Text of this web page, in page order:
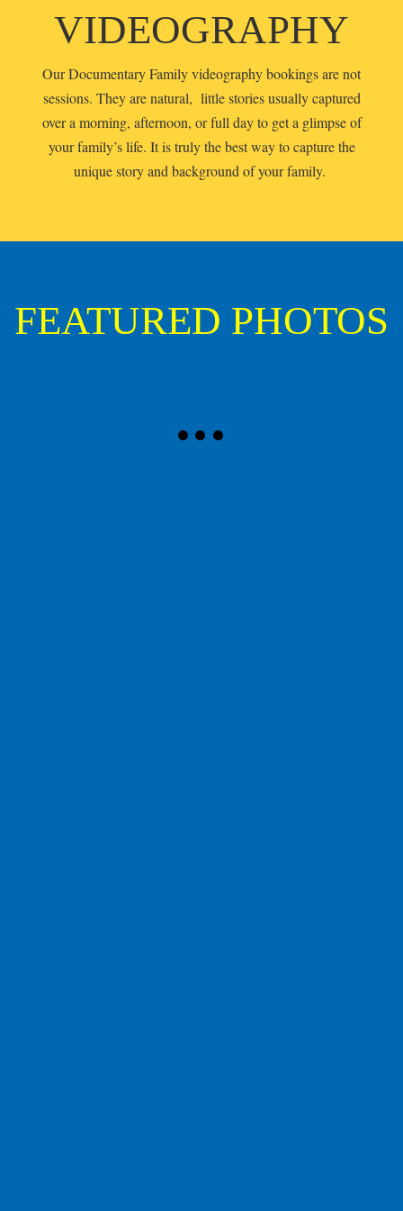
VIDEOGRAPHY
Our Documentary Family videography bookings are not
sessions. They are natural, little stories usually captured
over a morning, afternoon, or full day to get a glimpse of
your family’s life. It is truly the best way to capture the
unique story and background of your family.
FEATURED PHOTOS